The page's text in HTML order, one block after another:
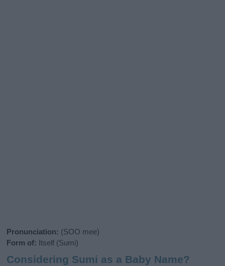
Pronunciation: (SOO mee)
Form of: Itself (Sumi)
Considering Sumi as a Baby Name?